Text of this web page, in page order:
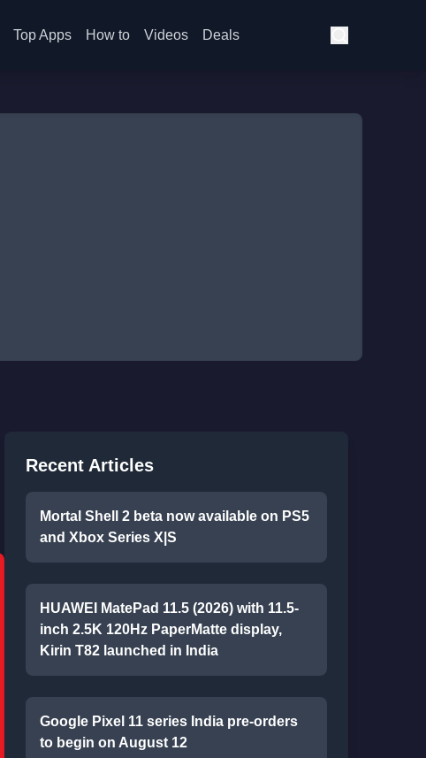
Top Apps How to Videos Deals
Recent Articles
Mortal Shell 2 beta now available on PS5
and Xbox Series X|S
HUAWEI MatePad 11.5 (2026) with 11.5-
inch 2.5K 120Hz PaperMatte display,
Kirin T82 launched in India
Google Pixel 11 series India pre-orders
to begin on August 12